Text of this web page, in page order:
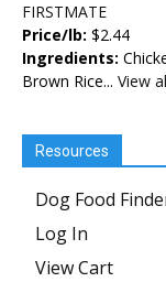
FIRSTMATE
Price/lb: $2.44
Ingredients:
Brown Rice... View
Resources
Dog Food
Log In
View Cart